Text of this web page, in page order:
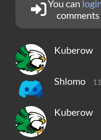
You can
Kuberow
Shlomo
Kuberow